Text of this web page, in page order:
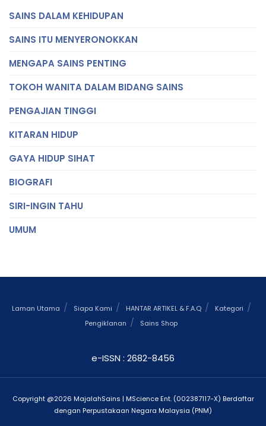
SAINS DALAM KEHIDUPAN
SAINS ITU MENYERONOKKAN
MENGAPA SAINS PENTING
TOKOH WANITA DALAM BIDANG SAINS
PENGAJIAN TINGGI
KITARAN HIDUP
GAYA HIDUP SIHAT
BIOGRAFI
SIRI-INGIN TAHU
UMUM
Laman Utama Siapa Kami HANTAR ARTIKEL & F.A.Q
Kategori
Pengiklanan
Sains Shop
e-ISSN : 2682-8456
Copyright @2026 MajalahSains | MScience Ent. (002387117-X) Berdaftar
dengan Perpustakaan Negara Malaysia (PNM)